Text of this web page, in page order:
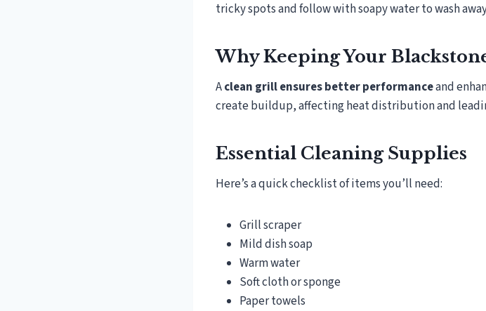
tricky spots and follow with soapy water to wash
Why Keeping Your
Aclean grill ensures better performanceand
create buildup, affecting heat distribution and
Essential Cleaning Supplies
Here’s a quick checklist of items you’ll need:
Grill scraper
Mild dish soap
Warm water
Soft cloth or sponge
Paper towels